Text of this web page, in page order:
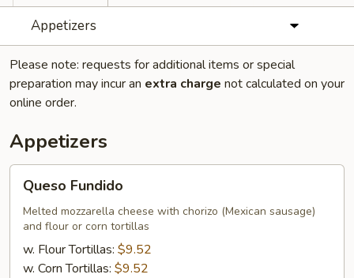
Appetizers
Please note: requests for additional items or special
preparation may incur an extra charge not calculated on your
online order.
Appetizers
Fundido
Queso Fundido
Melted mozzarella cheese with chorizo (Mexican sausage)
and flour or corn tortillas
w. Flour Tortillas: $9.52
w. Corn Tortillas: $9.52